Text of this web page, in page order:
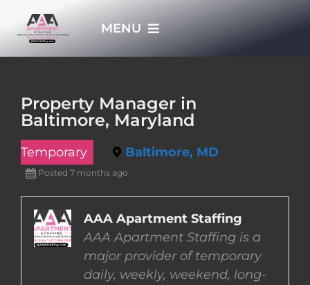
MENU
EMPLOYERS
Property Manager in
Baltimore, Maryland
Temporary Baltimore, MD
Posted 7 months ago
AAA Apartment Staffing
AAA Apartment Staffing is a
major provider of temporary
daily, weekly, weekend, long-